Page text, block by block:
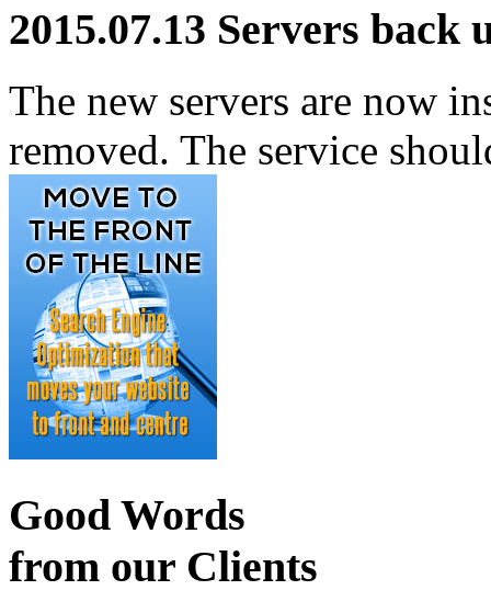
2015.07.13 Servers back
The new servers are now
removed. The service
Good Words
from our Clients